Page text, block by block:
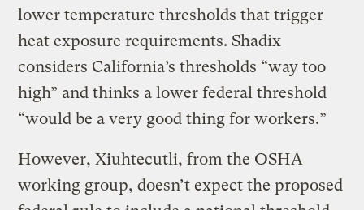
lower temperature thresholds that trigger
heat exposure requirements. Shadix
considers California’s thresholds “way too
high” and thinks a lower federal threshold
“would be a very good thing for workers.”
However, Xiuhtecutli, from the OSHA
working group, doesn’t expect the proposed